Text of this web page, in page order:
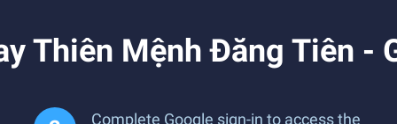
Thiên Mệnh Đăng Tiên -
Complete Google sign-in to access the